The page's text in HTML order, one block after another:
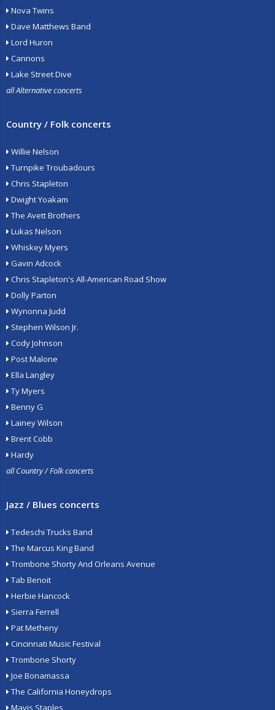
Nova Twins
Dave Matthews Band
Lord Huron
Cannons
Lake Street Dive
all Alternative concerts
Country / Folk concerts
Willie Nelson
Turnpike Troubadours
Chris Stapleton
Dwight Yoakam
The Avett Brothers
Lukas Nelson
Whiskey Myers
Gavin Adcock
Chris Stapleton's All-American Road Show
Dolly Parton
Wynonna Judd
Stephen Wilson Jr.
Cody Johnson
Post Malone
Ella Langley
Ty Myers
Benny G
Lainey Wilson
Brent Cobb
Hardy
all Country / Folk concerts
Jazz / Blues concerts
Tedeschi Trucks Band
The Marcus King Band
Trombone Shorty And Orleans Avenue
Tab Benoit
Herbie Hancock
Sierra Ferrell
Pat Metheny
Cincinnati Music Festival
Trombone Shorty
Joe Bonamassa
The California Honeydrops
Mavis Staples